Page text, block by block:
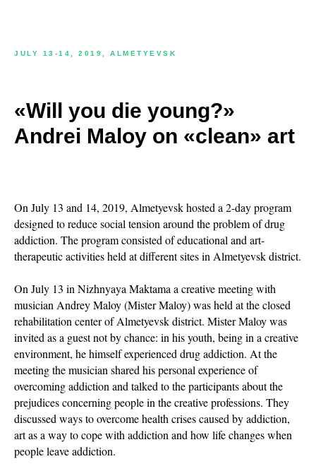
JULY 13-14, 2019, ALMETYEVSK
«Will you die young?»
Andrei Maloy on «clean» art
On July 13 and 14, 2019, Almetyevsk hosted a 2-day program
designed to reduce social tension around the problem of drug
addiction. The program consisted of educational and art-
therapeutic activities held at different sites in Almetyevsk district.
On July 13 in Nizhnyaya Maktama a creative meeting with
musician Andrey Maloy (Mister Maloy) was held at the closed
rehabilitation center of Almetyevsk district. Mister Maloy was
invited as a guest not by chance: in his youth, being in a creative
environment, he himself experienced drug addiction. At the
meeting the musician shared his personal experience of
overcoming addiction and talked to the participants about the
prejudices concerning people in the creative professions. They
discussed ways to overcome health crises caused by addiction,
art as a way to cope with addiction and how life changes when
people leave addiction.